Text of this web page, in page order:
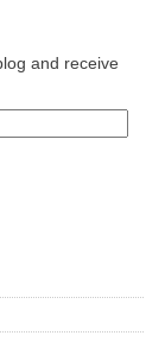
and receive